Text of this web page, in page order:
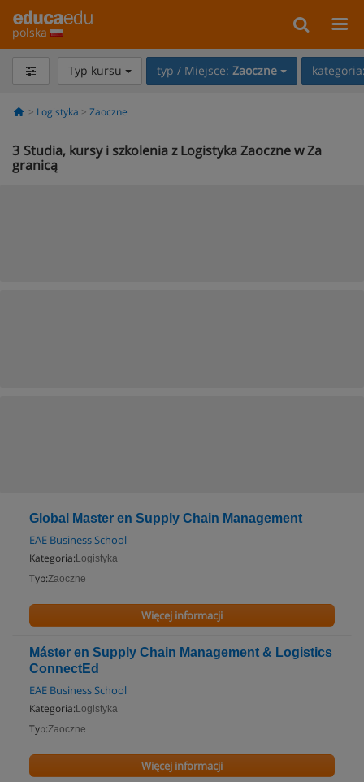
polska
Typ kursu typ / Miejsce: Zaoczne
Logistyka Zaoczne
3 Studia, kursy i szkolenia z Logistyka Zaoczne w Za
granicą
Global Master en Supply Chain Management
EAE Business School
Kategoria: Logistyka
Typ:Zaoczne
Więcej informacji
Máster en Supply Chain Management & Logistics
ConnectEd
EAE Business School
Kategoria: Logistyka
Typ:Zaoczne
Więcej informacji